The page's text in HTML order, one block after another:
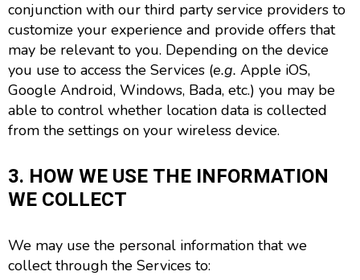
conjunction with our third party service providers to
customize your experience and provide offers that
may be relevant to you. Depending on the device
you use to access the Services (e.g. Apple iOS,
Google Android, Windows, Bada, etc.) you may be
able to control whether location data is collected
from the settings on your wireless device.
3. HOW WE USE THE INFORMATION
WE COLLECT
We may use the personal information that we
collect through the Services to: